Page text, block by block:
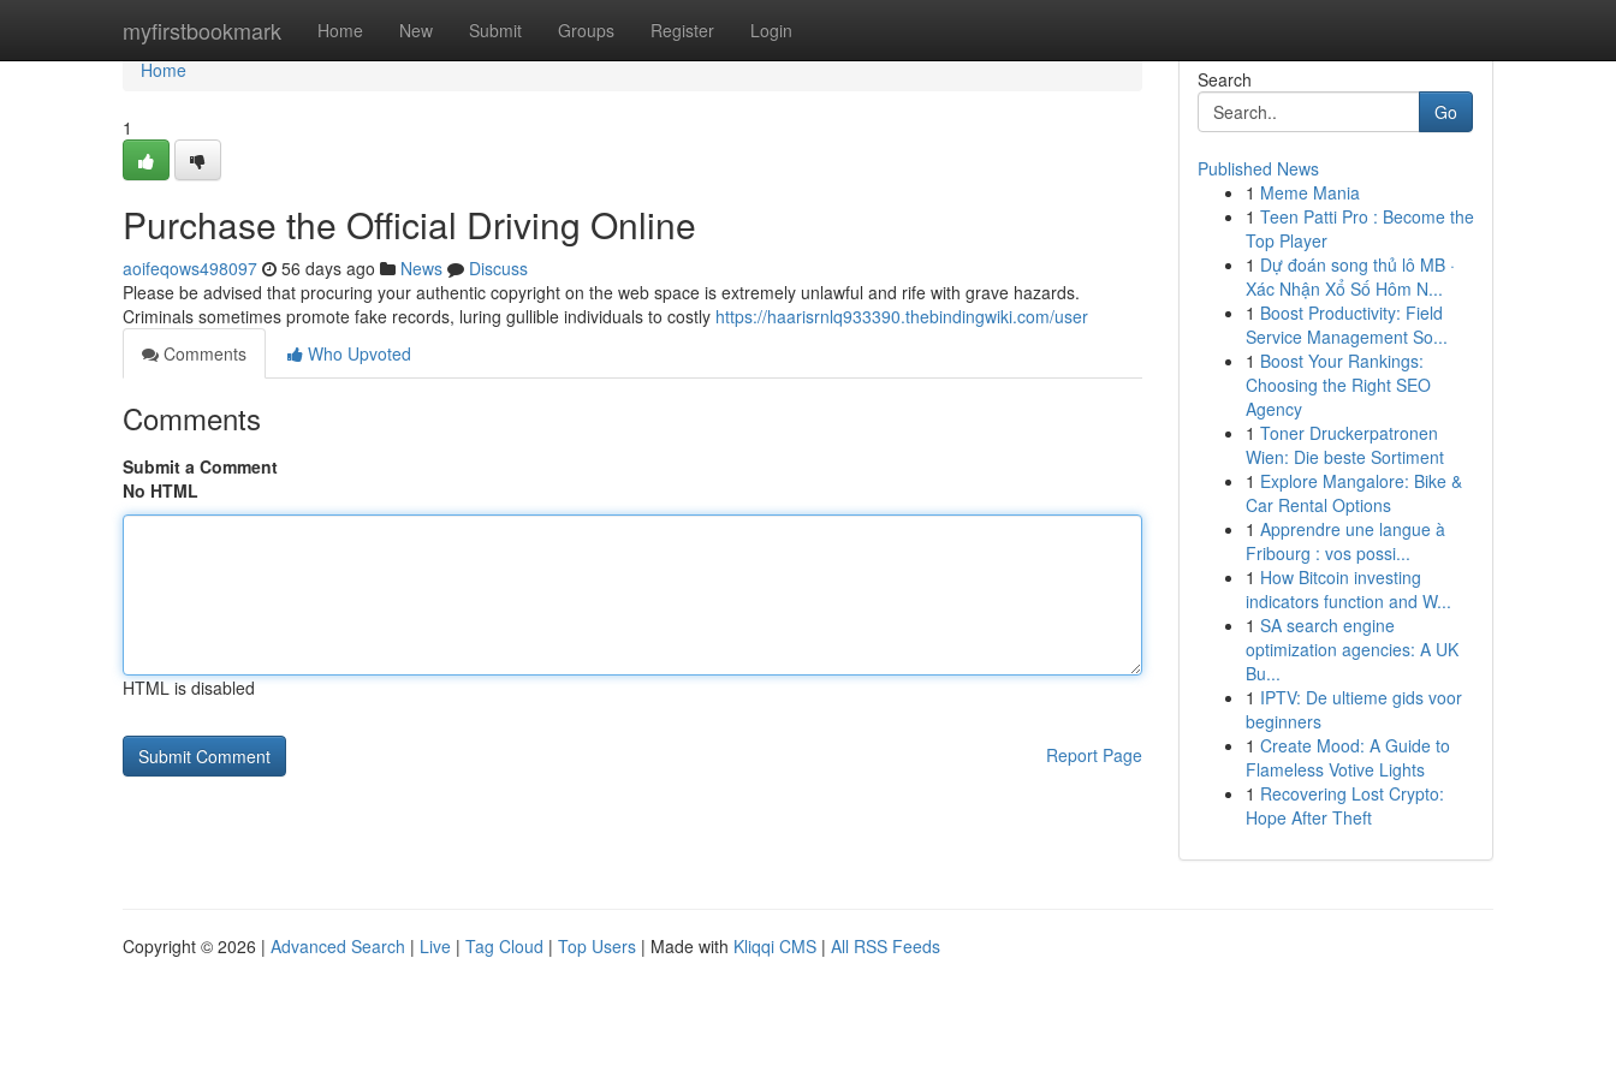
myfirstbookmark Home New Submit Groups Register Login
Home
Home
1
Purchase the Official Driving Online
aoifeqows498097 56 days ago News
Discuss
Please be advised that procuring your authentic copyright on the web space is extremely unlawful and rife with grave hazards.
Criminals sometimes promote fake records, luring gullible individuals to costly https://haarisrnlq933390.thebindingwiki.com/user
Comments
Who Upvoted
Comments
Submit a Comment
No HTML
HTML is disabled
Report Page
Search
Go
Published News
1 Meme Mania
1 Teen Patti Pro : Become the
Top Player
1 Dự đoán song thủ lô MB ·
Xác Nhận Xổ Số Hôm N...
1 Boost Productivity: Field
Service Management So...
1 Boost Your Rankings:
Choosing the Right SEO
Agency
1 Toner Druckerpatronen
Wien: Die beste Sortiment
1 Explore Mangalore: Bike &
Car Rental Options
1 Apprendre une langue à
Fribourg : vos possi...
1 How Bitcoin investing
indicators function and W...
1 SA search engine
optimization agencies: A UK
Bu...
1 IPTV: De ultieme gids voor
beginners
1 Create Mood: A Guide to
Flameless Votive Lights
1 Recovering Lost Crypto:
Hope After Theft
Copyright © 2026 | Advanced Search | Live | Tag Cloud | Top Users | Made with Kliqqi CMS | All RSS Feeds